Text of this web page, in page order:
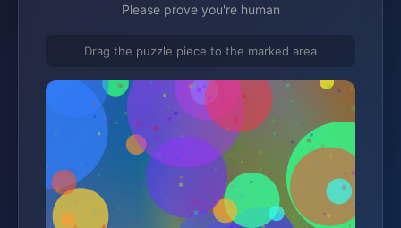
Please prove you're human
Drag the puzzle piece to the marked area